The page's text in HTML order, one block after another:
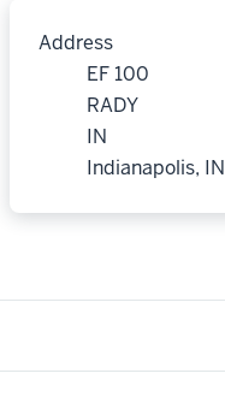
Address
EF 100
RADY
IN
Indianapolis, IN